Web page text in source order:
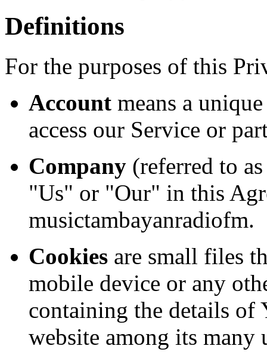
Definitions
For the purposes of this
Account means a
access our Service or
Company (referred to
"Us" or "Our" in this
musictambayanradiofm.
Cookies are small files
mobile device or any
containing the details of
website among its many